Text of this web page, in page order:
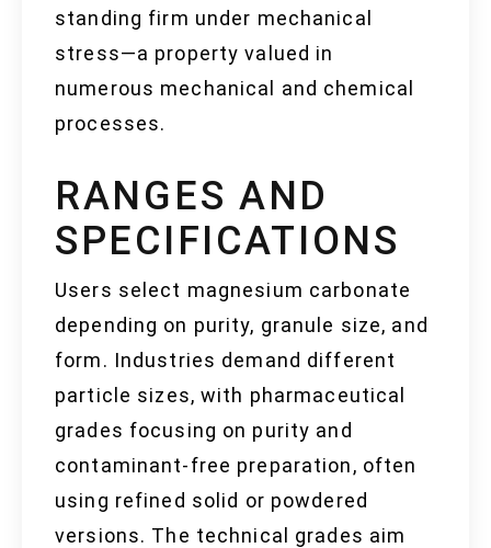
standing firm under mechanical
stress—a property valued in
numerous mechanical and chemical
processes.
RANGES AND
SPECIFICATIONS
Users select magnesium carbonate
depending on purity, granule size, and
form. Industries demand different
particle sizes, with pharmaceutical
grades focusing on purity and
contaminant-free preparation, often
using refined solid or powdered
versions. The technical grades aim